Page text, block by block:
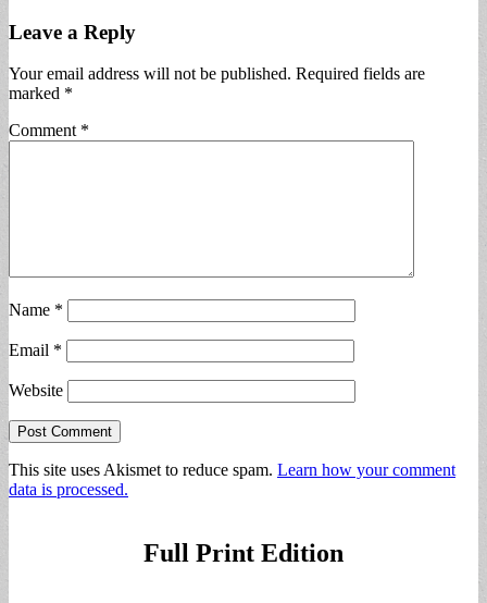
Leave a Reply
Your email address will not be published. Required fields are
marked *
Comment *
Name *
Email *
Website
This site uses Akismet to reduce spam. Learn how your comment
data is processed.
Full Print Edition